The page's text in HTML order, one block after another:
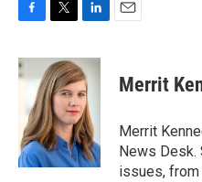
c
e
o
k
i
t
t
e
r
n
k
e
d
I
n
Merrit
Merrit
News Desk.
issues,